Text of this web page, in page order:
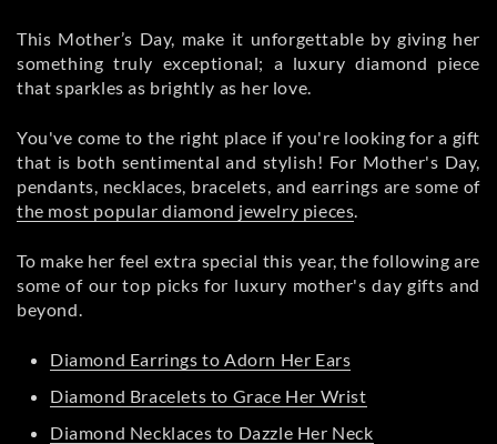
This Mother’s Day, make it unforgettable by giving her
something truly exceptional; a luxury diamond piece
that sparkles as brightly as her love.
You've come to the right place if you're looking for a gift
that is both sentimental and stylish! For Mother's Day,
pendants, necklaces, bracelets, and earrings are some of
the most popular diamond jewelry pieces.
To make her feel extra special this year, the following are
some of our top picks for luxury mother's day gifts and
beyond.
Diamond Earrings to Adorn Her Ears
Diamond Bracelets to Grace Her Wrist
Diamond Necklaces to Dazzle Her Neck